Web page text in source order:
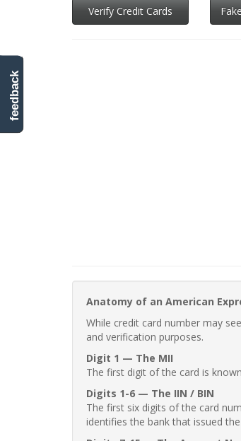
Verify Credit Cards
Anatomy of an American
While credit card number may
and verification purposes.
Digit 1 — The MII
The first digit of the card is
Digits 1-6 — The IIN / BIN
The first six digits of the card
identifies the bank that issued
feedback